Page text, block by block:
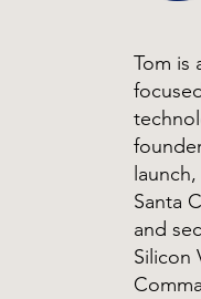
Tom is
Santa
and
Silicon